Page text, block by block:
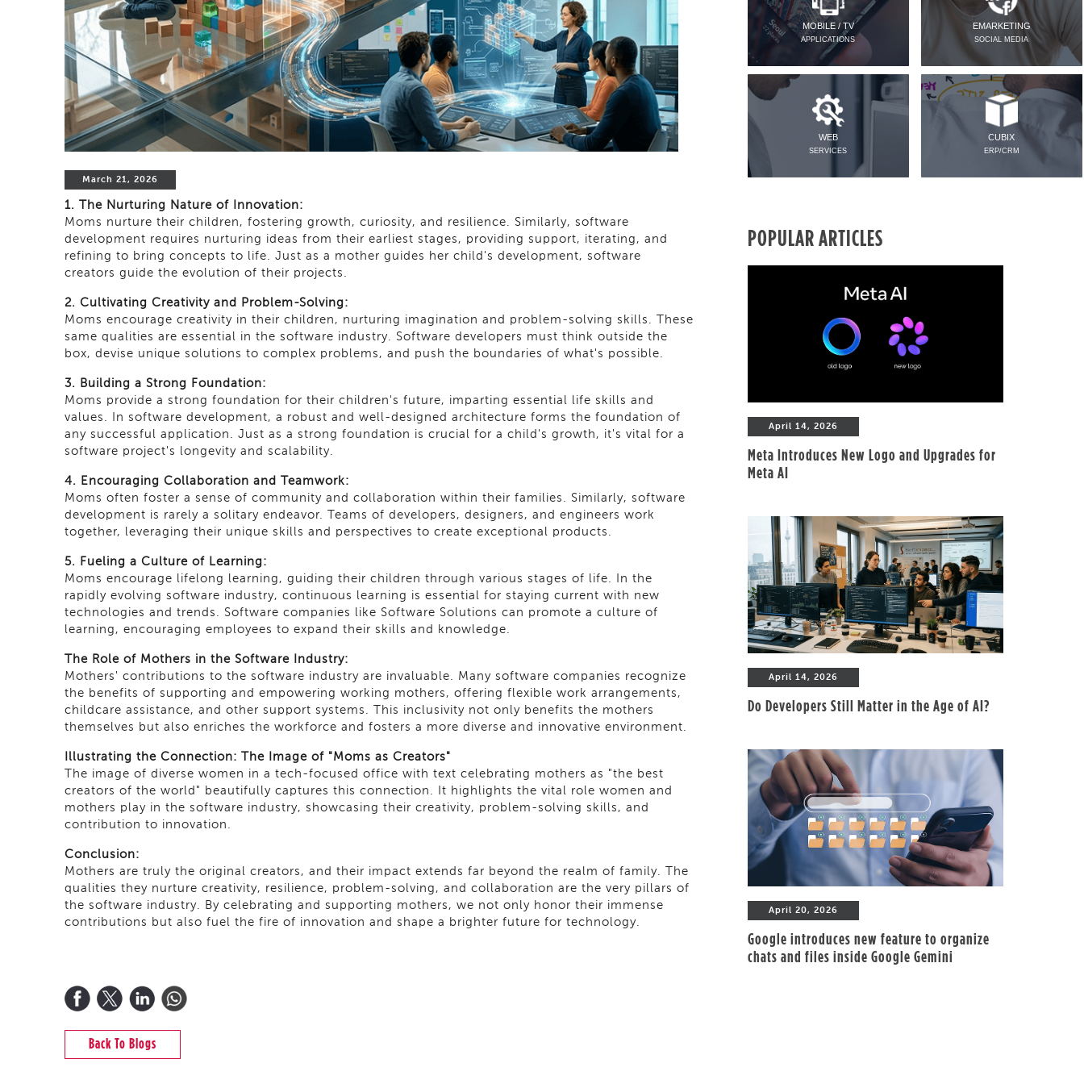
March 21, 2026
1. The Nurturing Nature of Innovation:
Moms nurture their children, fostering growth, curiosity, and resilience. Similarly, software
development requires nurturing ideas from their earliest stages, providing support, iterating, and
refining to bring concepts to life. Just as a mother guides her child's development, software
creators guide the evolution of their projects.
2. Cultivating Creativity and Problem-Solving:
Moms encourage creativity in their children, nurturing imagination and problem-solving skills. These
same qualities are essential in the software industry. Software developers must think outside the
box, devise unique solutions to complex problems, and push the boundaries of what's possible.
3. Building a Strong Foundation:
Moms provide a strong foundation for their children's future, imparting essential life skills and
values. In software development, a robust and well-designed architecture forms the foundation of
any successful application. Just as a strong foundation is crucial for a child's growth, it's vital for a
software project's longevity and scalability.
4. Encouraging Collaboration and Teamwork:
Moms often foster a sense of community and collaboration within their families. Similarly, software
development is rarely a solitary endeavor. Teams of developers, designers, and engineers work
together, leveraging their unique skills and perspectives to create exceptional products.
5. Fueling a Culture of Learning:
Moms encourage lifelong learning, guiding their children through various stages of life. In the
rapidly evolving software industry, continuous learning is essential for staying current with new
technologies and trends. Software companies like Software Solutions can promote a culture of
learning, encouraging employees to expand their skills and knowledge.
The Role of Mothers in the Software Industry:
Mothers' contributions to the software industry are invaluable. Many software companies recognize
the benefits of supporting and empowering working mothers, offering flexible work arrangements,
childcare assistance, and other support systems. This inclusivity not only benefits the mothers
themselves but also enriches the workforce and fosters a more diverse and innovative environment.
Illustrating the Connection: The Image of "Moms as Creators"
The image of diverse women in a tech-focused office with text celebrating mothers as "the best
creators of the world" beautifully captures this connection. It highlights the vital role women and
mothers play in the software industry, showcasing their creativity, problem-solving skills, and
contribution to innovation.
Conclusion:
Mothers are truly the original creators, and their impact extends far beyond the realm of family. The
qualities they nurture creativity, resilience, problem-solving, and collaboration are the very pillars of
the software industry. By celebrating and supporting mothers, we not only honor their immense
contributions but also fuel the fire of innovation and shape a brighter future for technology.
Back To Blogs
MOBILE / TV
APPLICATIONS
EMARKETING
SOCIAL MEDIA
WEB
SERVICES
CUBIX
ERP/CRM
POPULAR ARTICLES
April 14, 2026
Meta Introduces New Logo and Upgrades for
Meta AI
April 14, 2026
Do Developers Still Matter in the Age of AI?
April 20, 2026
Google introduces new feature to organize
chats and files inside Google Gemini